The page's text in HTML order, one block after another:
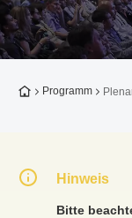
Zur Startseite
Programm
Hinweis
Bitte